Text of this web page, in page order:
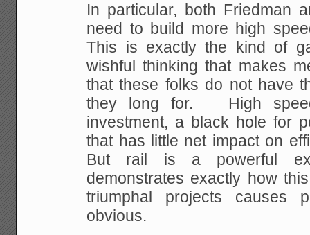
In particular, both Friedman
need to build more high
This is exactly the kind of
wishful thinking that makes
that these folks do not have
they long for. High
investment, a black hole for
that has little net impact on
But rail is a powerful
demonstrates exactly how
triumphal projects causes
obvious.